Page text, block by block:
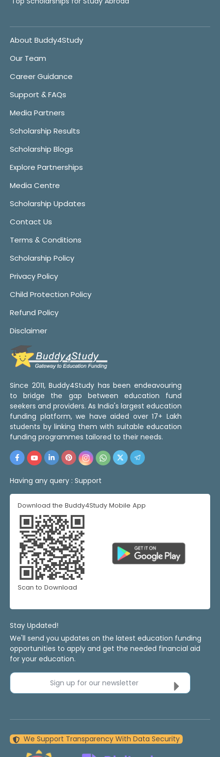
About Buddy4Study
Our Team
Career Guidance
Support & FAQs
Media Partners
Scholarship Results
Scholarship Blogs
Explore Partnerships
Media Centre
Scholarship Updates
Contact Us
Terms & Conditions
Scholarship Policy
Privacy Policy
Child Protection Policy
Refund Policy
Disclaimer
Since 2011, Buddy4Study has been endeavouring
to bridge the gap between education fund
seekers and providers. As India's largest education
funding platform, we have aided over 17+ Lakh
students by linking them with suitable education
funding programmes tailored to their needs.
Having any query : Support
Download the Buddy4Study Mobile App
Scan to Download
Stay Updated!
We'll send you updates on the latest education funding
opportunities to apply and get the needed financial aid
for your education.
Sign up for our newsletter
We Support Transparency With Data Security